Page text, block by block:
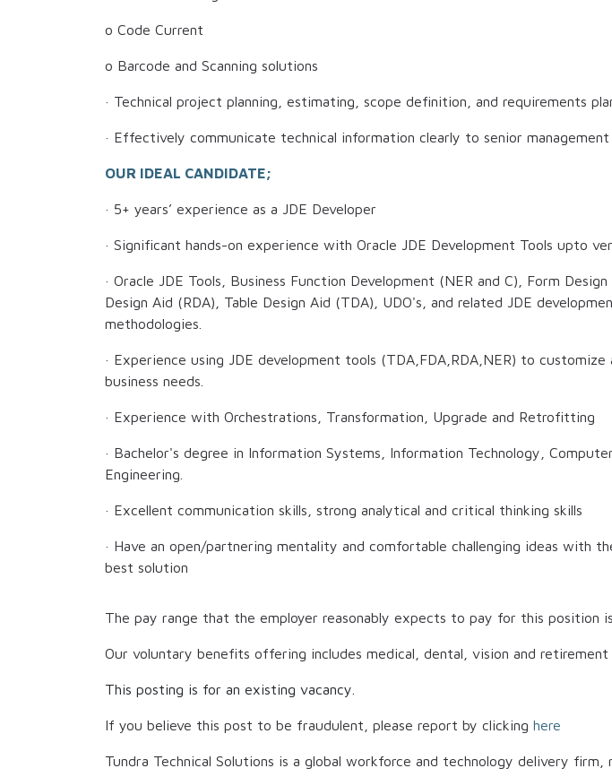
o Code Current
o Barcode and Scanning solutions
· Technical project planning, estimating, scope definition, and requirements
· Effectively communicate technical information clearly to senior management
OUR IDEAL CANDIDATE;
· 5+ years’ experience as a JDE Developer
· Significant hands-on experience with Oracle JDE Development Tools upto
· Oracle JDE Tools, Business Function Development (NER and C), Form
Design Aid (RDA), Table Design Aid (TDA), UDO's, and related JDE
methodologies.
· Experience using JDE development tools (TDA,FDA,RDA,NER) to customize
business needs.
· Experience with Orchestrations, Transformation, Upgrade and Retrofitting
· Bachelor's degree in Information Systems, Information Technology,
Engineering.
· Excellent communication skills, strong analytical and critical thinking skills
· Have an open/partnering mentality and comfortable challenging ideas with
best solution
The pay range that the employer reasonably expects to pay for this position
Our voluntary benefits offering includes medical, dental, vision and retirement
This posting is for an existing vacancy.
If you believe this post to be fraudulent, please report by clicking here
Tundra Technical Solutions is a global workforce and technology delivery